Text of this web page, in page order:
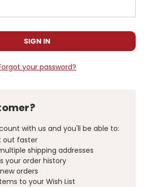
your password?
with us and you'll be able to:
out faster
shipping addresses
your order history
orders
to your Wish List